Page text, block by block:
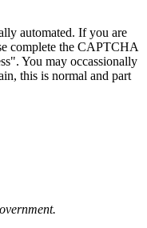
automated. If you are
complete the CAPTCHA
You may occassionally
this is normal and part